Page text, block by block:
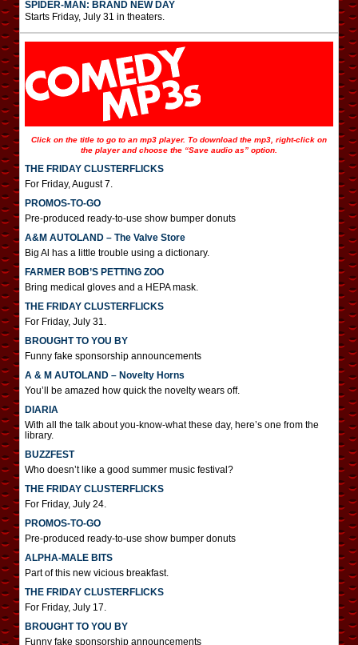
SPIDER-MAN: BRAND NEW DAY
Starts Friday, July 31 in theaters.
Click on the title to go to an mp3 player. To download the mp3, right-click on
the player and choose the “Save audio as” option.
THE FRIDAY CLUSTERFLICKS
For Friday, August 7.
PROMOS-TO-GO
Pre-produced ready-to-use show bumper donuts
A&M AUTOLAND – The Valve Store
Big Al has a little trouble using a dictionary.
FARMER BOB’S PETTING ZOO
Bring medical gloves and a HEPA mask.
THE FRIDAY CLUSTERFLICKS
For Friday, July 31.
BROUGHT TO YOU BY
Funny fake sponsorship announcements
A & M AUTOLAND – Novelty Horns
You’ll be amazed how quick the novelty wears off.
DIARIA
With all the talk about you-know-what these day, here’s one from the
library.
BUZZFEST
Who doesn’t like a good summer music festival?
THE FRIDAY CLUSTERFLICKS
For Friday, July 24.
PROMOS-TO-GO
Pre-produced ready-to-use show bumper donuts
ALPHA-MALE BITS
Part of this new vicious breakfast.
THE FRIDAY CLUSTERFLICKS
For Friday, July 17.
BROUGHT TO YOU BY
Funny fake sponsorship announcements